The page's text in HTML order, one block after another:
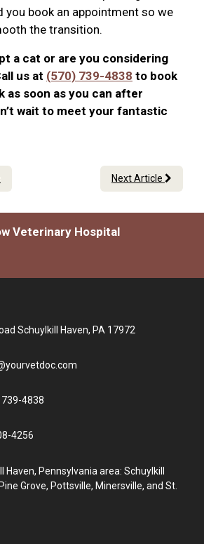
you book an appointment so we
the transition.
a cat or are you considering
us at (570) 739-4838 to book
as soon as you can after
wait to meet your fantastic
Next Article
Veterinary Hospital
Schuylkill Haven, PA 17972
4838
4256
Haven, Pennsylvania area: Schuylkill
Grove, Pottsville, Minersville, and St.